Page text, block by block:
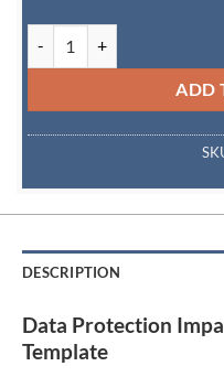
ADD
DESCRIPTION
Data Protection
Template